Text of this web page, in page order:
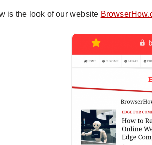
is the look of our website